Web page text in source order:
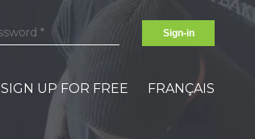
Sign-in
SIGN UP FOR FREE FRANÇAIS